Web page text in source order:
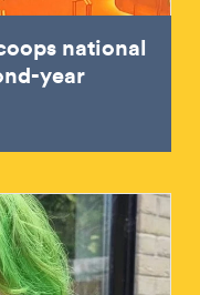
national
year